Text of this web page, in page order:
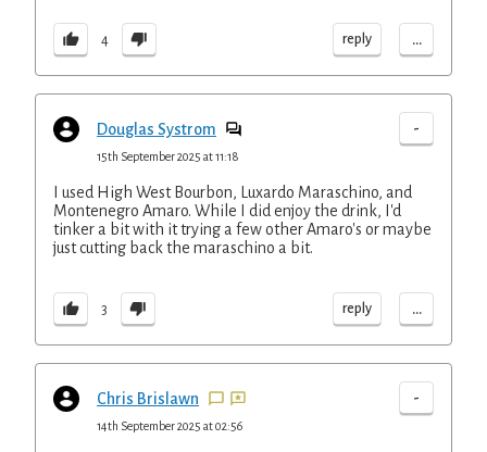
4 reply ...
Douglas Systrom -
15th September 2025 at 11:18
I used High West Bourbon, Luxardo Maraschino, and
Montenegro Amaro. While I did enjoy the drink, I'd
tinker a bit with it trying a few other Amaro's or maybe
just cutting back the maraschino a bit.
3 reply ...
Chris Brislawn -
14th September 2025 at 02:56